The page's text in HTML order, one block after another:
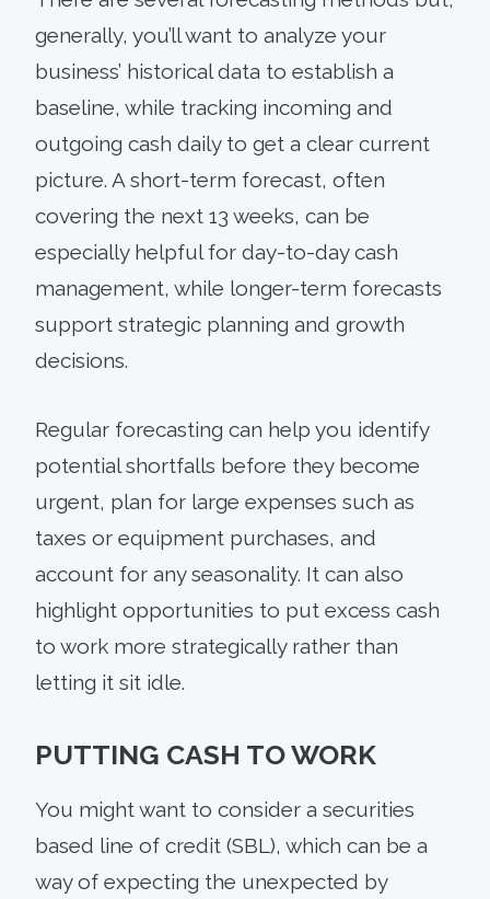
generally, you’ll want to analyze your
business’ historical data to establish a
baseline, while tracking incoming and
outgoing cash daily to get a clear current
picture. A short-term forecast, often
covering the next 13 weeks, can be
especially helpful for day-to-day cash
management, while longer-term forecasts
support strategic planning and growth
decisions.
Regular forecasting can help you identify
potential shortfalls before they become
urgent, plan for large expenses such as
taxes or equipment purchases, and
account for any seasonality. It can also
highlight opportunities to put excess cash
to work more strategically rather than
letting it sit idle.
PUTTING CASH TO WORK
You might want to consider a securities
based line of credit (SBL), which can be a
way of expecting the unexpected by